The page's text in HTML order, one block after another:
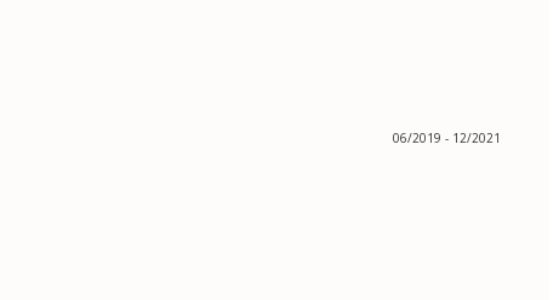
06/2019 - 12/2021